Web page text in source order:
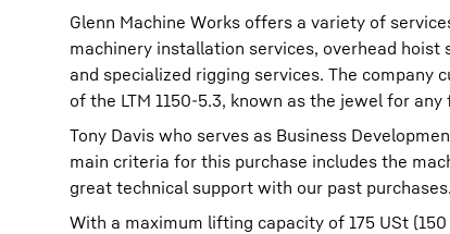
Glenn Machine Works offers a variety of
machinery installation services, overhead hoist
and specialized rigging services. The
of the LTM 1150-5.3, known as the jewel for any
Tony Davis who serves as Business
main criteria for this purchase includes the
great technical support with our past
With a maximum lifting capacity of 175 USt